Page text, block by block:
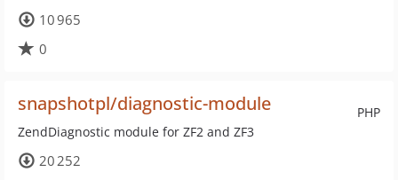
10 965
0
PHP
snapshotpl/diagnostic-module
ZendDiagnostic module for ZF2 and ZF3
20 252